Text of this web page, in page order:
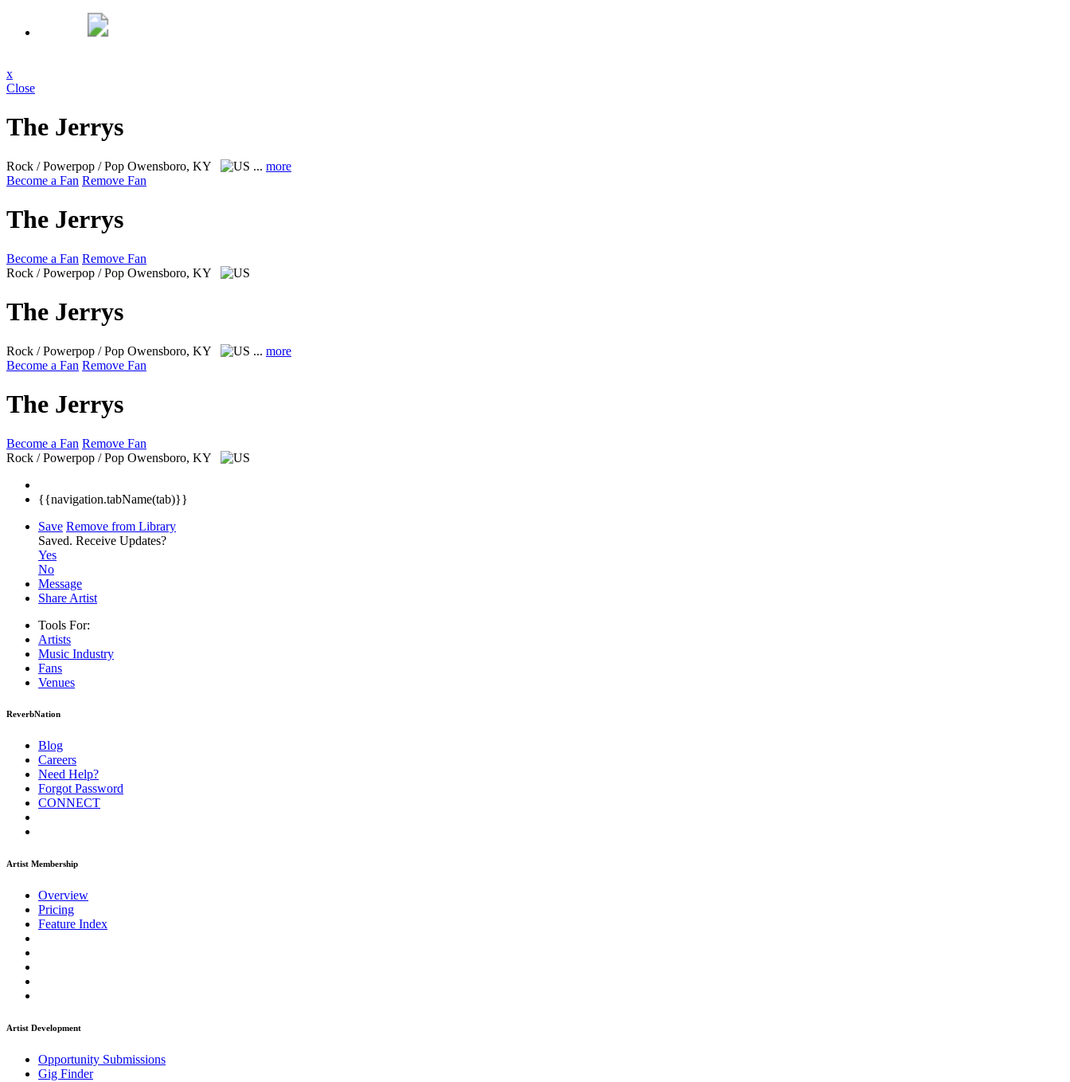
x
Close
The Jerrys
Rock / Powerpop / Pop Owensboro, KY ... more
Become a Fan Remove Fan
The Jerrys
Become a Fan Remove Fan
Rock / Powerpop / Pop Owensboro, KY
The Jerrys
Rock / Powerpop / Pop Owensboro, KY ... more
Become a Fan Remove Fan
The Jerrys
Become a Fan Remove Fan
Rock / Powerpop / Pop Owensboro, KY
{{navigation.tabName(tab)}}
Save Remove from Library
Saved. Receive Updates?
Yes
No
Message
Share Artist
Tools For:
Artists
Music Industry
Fans
Venues
ReverbNation
Blog
Careers
Need Help?
Forgot Password
CONNECT
Artist Membership
Overview
Pricing
Feature Index
Artist Development
Opportunity Submissions
Gig Finder